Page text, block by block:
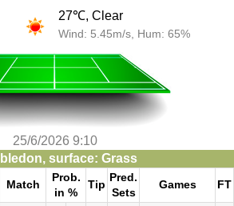
27℃, Clear
Wind: 5.45m/s, Hum: 65%
25/6/2026 9:10
surface: Grass
Match
Prob.
in %
Tip
Pred.
Sets
Games FT